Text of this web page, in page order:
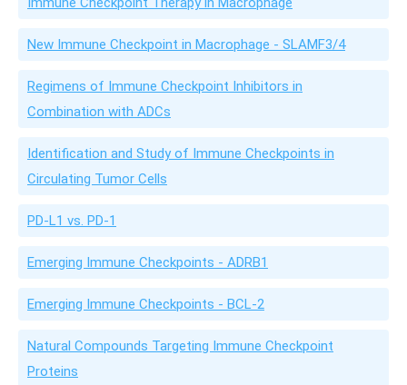
New Immune Checkpoint in Macrophage - SLAMF3/4
Regimens of Immune Checkpoint Inhibitors in
Combination with ADCs
Identification and Study of Immune Checkpoints in
Circulating Tumor Cells
PD-L1 vs. PD-1
Emerging Immune Checkpoints - ADRB1
Emerging Immune Checkpoints - BCL-2
Natural Compounds Targeting Immune Checkpoint
Proteins